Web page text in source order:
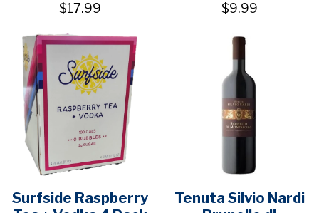
$17.99 $9.99
Surfside Raspberry
Tenuta Silvio Nardi